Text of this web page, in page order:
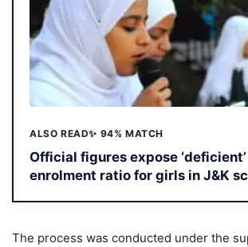
ALSO READ✨ 94% MATCH
Official figures expose
enrolment ratio for girls in J&K
The process was conducted under the